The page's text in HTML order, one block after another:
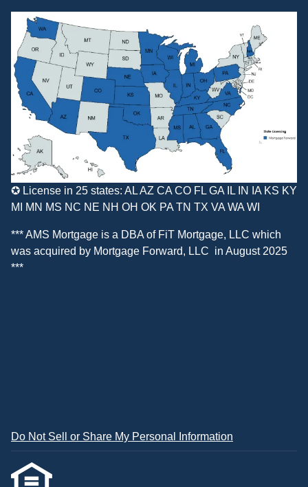
✪ License in 25 states: AL AZ CA CO FL GA IL IN IA KS KY
MI MN MS NC NE NH OH OK PA TN TX VA WA WI
*** AMS Mortgage is a DBA of FiT Mortgage, LLC which
was acquired by Mortgage Forward, LLC in August 2025
***
Do Not Sell or Share My Personal Information